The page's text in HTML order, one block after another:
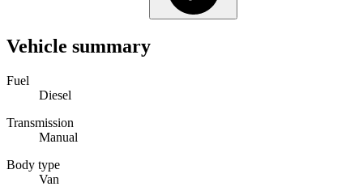
Vehicle summary
Fuel
Diesel
Transmission
Manual
Body type
Van